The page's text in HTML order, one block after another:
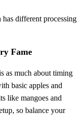
different processing
Fame
as much about timing
basic apples and
like mangoes and
so balance your